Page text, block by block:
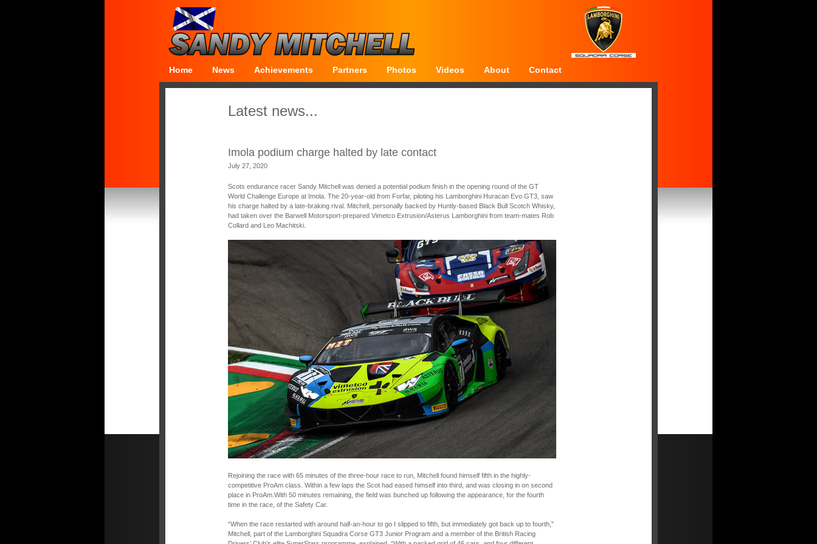
Latest news...
Imola podium charge halted by late contact
July 27, 2020
Scots endurance racer Sandy Mitchell was denied a potential podium finish in the opening round of the GT
World Challenge Europe at Imola. The 20-year-old from Forfar, piloting his Lamborghini Huracan Evo GT3, saw
his charge halted by a late-braking rival. Mitchell, personally backed by Huntly-based Black Bull Scotch Whisky,
had taken over the Barwell Motorsport-prepared Vimetco Extrusion/Asterus Lamborghini from team-mates Rob
Collard and Leo Machitski.
Rejoining the race with 65 minutes of the three-hour race to run, Mitchell found himself fifth in the highly-
competitive ProAm class. Within a few laps the Scot had eased himself into third, and was closing in on second
place in ProAm.With 50 minutes remaining, the field was bunched up following the appearance, for the fourth
time in the race, of the Safety Car.
“When the race restarted with around half-an-hour to go I slipped to fifth, but immediately got back up to fourth,”
Mitchell, part of the Lamborghini Squadra Corse GT3 Junior Program and a member of the British Racing
Home News Achievements Partners Photos Videos About Contact